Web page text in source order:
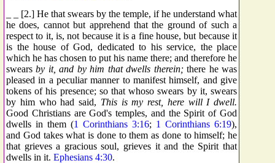
_ _ [2.] He that swears by the temple, if he understand what
he does, cannot but apprehend that the ground of such a
respect to it, is, not because it is a fine house, but because it
is the house of God, dedicated to his service, the place
which he has chosen to put his name there; and therefore he
swearsby it, and by him that dwells therein;there he was
pleased in a peculiar manner to manifest himself, and give
tokens of his presence; so that whoso swears by it, swears
by him who had said, This is my rest, here will I dwell.
Good Christians are God's temples, and the Spirit of God
dwells in them (1 Corinthians 3:16; 1 Corinthians 6:19),
and God takes what is done to them as done to himself; he
that grieves a gracious soul, grieves it and the Spirit that
dwells in it. Ephesians 4:30.